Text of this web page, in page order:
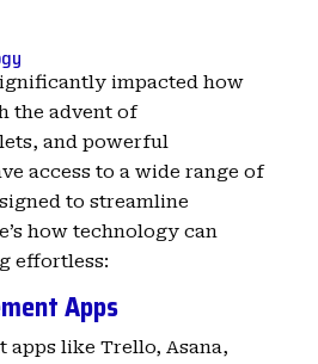
impacted how
the advent of
and powerful
access to a wide range of
to streamline
how technology can
effortless:
Apps
apps like Trello, Asana,